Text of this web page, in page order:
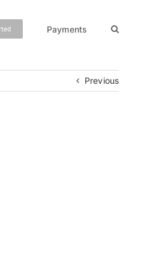
Payments
Previous